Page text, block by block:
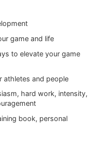
game and life
to elevate your game
athletes and people
hard work, intensity,
book, personal